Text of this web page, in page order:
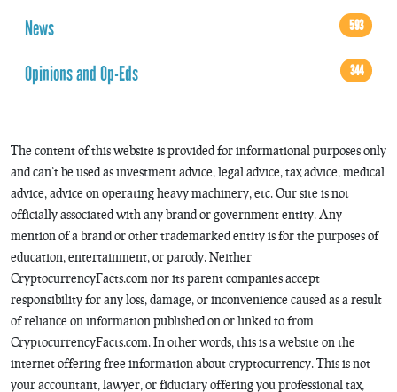
News
593
Opinions and Op-Eds 344
The content of this website is provided for informational purposes only
and can’t be used as investment advice, legal advice, tax advice, medical
advice, advice on operating heavy machinery, etc. Our site is not
officially associated with any brand or government entity. Any
mention of a brand or other trademarked entity is for the purposes of
education, entertainment, or parody. Neither
CryptocurrencyFacts.com nor its parent companies accept
responsibility for any loss, damage, or inconvenience caused as a result
of reliance on information published on or linked to from
CryptocurrencyFacts.com. In other words, this is a website on the
internet offering free information about cryptocurrency. This is not
your accountant, lawyer, or fiduciary offering you professional tax,